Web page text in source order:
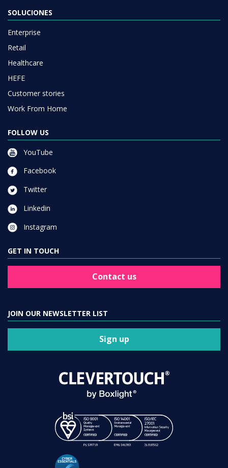
SOLUCIONES
Enterprise
Retail
Healthcare
HEFE
Customer stories
Work From Home
FOLLOW US
YouTube
Facebook
Twitter
Linkedin
Instagram
GET IN TOUCH
Contact us
JOIN OUR NEWSLETTER LIST
Sign up